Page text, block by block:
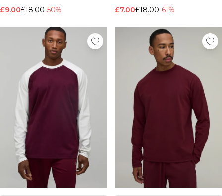
£9.00£18.00-50% £7.00£18.00-61%